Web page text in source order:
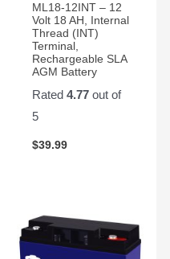
ML18-12INT – 12
Volt 18 AH, Internal
Thread (INT)
Terminal,
Rechargeable SLA
AGM Battery
Rated 4.77out of
5
$39.99